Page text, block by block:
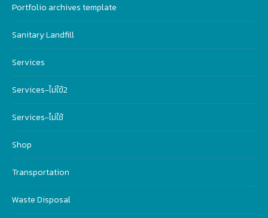
Portfolio archives template
Sanitary Landfill
Services
Services-ไม่ใฃ้2
Services-ไม่ใช้
Shop
Transportation
Waste Disposal